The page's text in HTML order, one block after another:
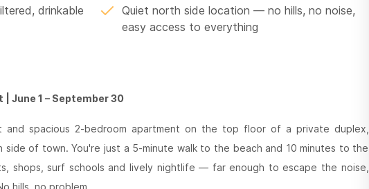
drinkable
Quiet north side location — no hills, no noise,
easy access to everything
| June 1 – September 30
and spacious 2-bedroom apartment on the top floor of a private duplex,
of town. You're just a 5-minute walk to the beach and 10 minutes to the
shops, surf schools and lively nightlife — far enough to escape the noise,
hills, no problem.